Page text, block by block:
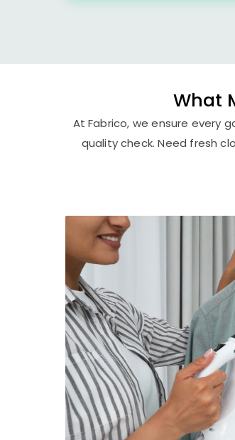
What
At Fabrico, we ensure every
quality check. Need fresh